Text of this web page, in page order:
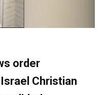
order
Christian